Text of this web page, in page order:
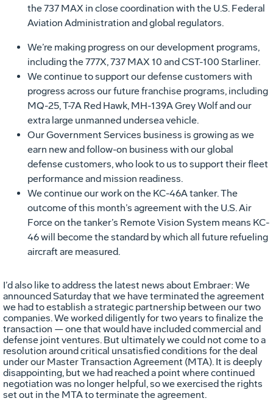
the 737 MAX in close coordination with the U.S. Federal
Aviation Administration and global regulators.
We’re making progress on our development programs,
including the 777X, 737 MAX 10 and CST-100 Starliner.
We continue to support our defense customers with
progress across our future franchise programs, including
MQ-25, T-7A Red Hawk, MH-139A Grey Wolf and our
extra large unmanned undersea vehicle.
Our Government Services business is growing as we
earn new and follow-on business with our global
defense customers, who look to us to support their fleet
performance and mission readiness.
We continue our work on the KC-46A tanker. The
outcome of this month’s agreement with the U.S. Air
Force on the tanker’s Remote Vision System means KC-
46 will become the standard by which all future refueling
aircraft are measured.
I’d also like to address the latest news about Embraer: We
announced Saturday that we have terminated the agreement
we had to establish a strategic partnership between our two
companies. We worked diligently for two years to finalize the
transaction — one that would have included commercial and
defense joint ventures. But ultimately we could not come to a
resolution around critical unsatisfied conditions for the deal
under our Master Transaction Agreement (MTA). It is deeply
disappointing, but we had reached a point where continued
negotiation was no longer helpful, so we exercised the rights
set out in the MTA to terminate the agreement.